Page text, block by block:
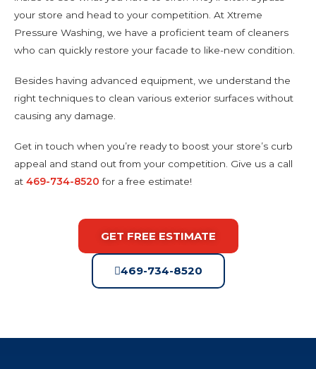
your store and head to your competition. At Xtreme
Pressure Washing, we have a proficient team of cleaners
who can quickly restore your facade to like-new condition.
Besides having advanced equipment, we understand the
right techniques to clean various exterior surfaces without
causing any damage.
Get in touch when you’re ready to boost your store’s curb
appeal and stand out from your competition. Give us a call
at 469-734-8520 for a free estimate!
GET FREE ESTIMATE
469-734-8520